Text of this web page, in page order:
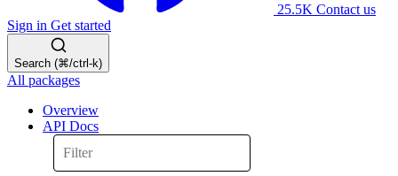
25.5K Contact us
Sign in Get started
Search (⌘/ctrl-k)
All packages
Overview
API Docs